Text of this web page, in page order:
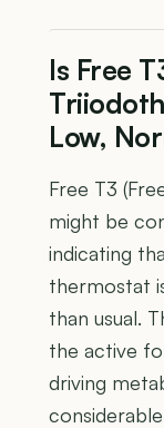
Is Free
Low,
Free T3
might be
indicating
thermostat
than usual.
the active
driving